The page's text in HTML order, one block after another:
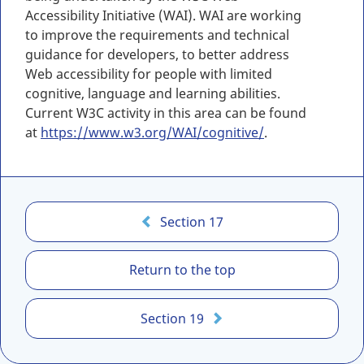
Accessibility Initiative (WAI). WAI are working
to improve the requirements and technical
guidance for developers, to better address
Web accessibility for people with limited
cognitive, language and learning abilities.
Current W3C activity in this area can be found
at https://www.w3.org/WAI/cognitive/.
C
A
N
/
A
S
C
-
Section 17
Return to the top
Section 19